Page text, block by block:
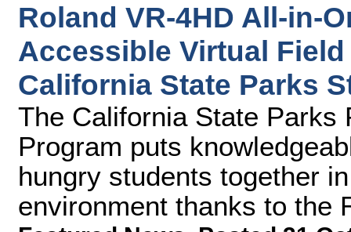
Roland VR-4HD All-in-
Accessible Virtual
California State Parks
The California State
Program puts
hungry students together
environment thanks to the